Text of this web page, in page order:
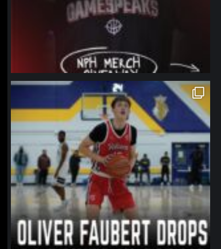
northpolehoops
Jan 11